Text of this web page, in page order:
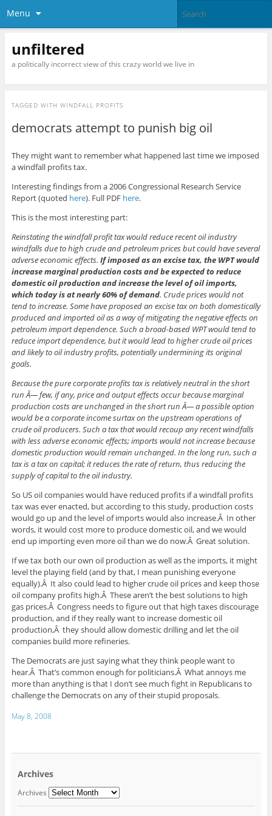
Menu
unfiltered
a politically incorrect view of this crazy world we live in
TAGGED WITH WINDFALL PROFITS
democrats attempt to punish big oil
They might want to remember what happened last time we imposed
a windfall profits tax.
Interesting findings from a 2006 Congressional Research Service
Report (quoted here). Full PDF here.
This is the most interesting part:
Reinstating the windfall profit tax would reduce recent oil industry
windfalls due to high crude and petroleum prices but could have several
adverse economic effects. If imposed as an excise tax, the WPT would
increase marginal production costs and be expected to reduce
domestic oil production and increase the level of oil imports,
which today is at nearly 60% of demand. Crude prices would not
tend to increase. Some have proposed an excise tax on both domestically
produced and imported oil as a way of mitigating the negative effects on
petroleum import dependence. Such a broad-based WPT would tend to
reduce import dependence, but it would lead to higher crude oil prices
and likely to oil industry profits, potentially undermining its original
goals.
Because the pure corporate profits tax is relatively neutral in the short
run Â— few, if any, price and output effects occur because marginal
production costs are unchanged in the short run Â— a possible option
would be a corporate income surtax on the upstream operations of
crude oil producers. Such a tax that would recoup any recent windfalls
with less adverse economic effects; imports would not increase because
domestic production would remain unchanged. In the long run, such a
tax is a tax on capital; it reduces the rate of return, thus reducing the
supply of capital to the oil industry.
So US oil companies would have reduced profits if a windfall profits
tax was ever enacted, but according to this study, production costs
would go up and the level of imports would also increase.Â In other
words, it would cost more to produce domestic oil, and we would
end up importing even more oil than we do now.Â Great solution.
If we tax both our own oil production as well as the imports, it might
level the playing field (and by that, I mean punishing everyone
equally).Â It also could lead to higher crude oil prices and keep those
oil company profits high.Â These aren’t the best solutions to high
gas prices.Â Congress needs to figure out that high taxes discourage
production, and if they really want to increase domestic oil
production,Â they should allow domestic drilling and let the oil
companies build more refineries.
The Democrats are just saying what they think people want to
hear.Â That’s common enough for politicians.Â What annoys me
more than anything is that I don’t see much fight in Republicans to
challenge the Democrats on any of their stupid proposals.
May 8, 2008
Archives
Archives